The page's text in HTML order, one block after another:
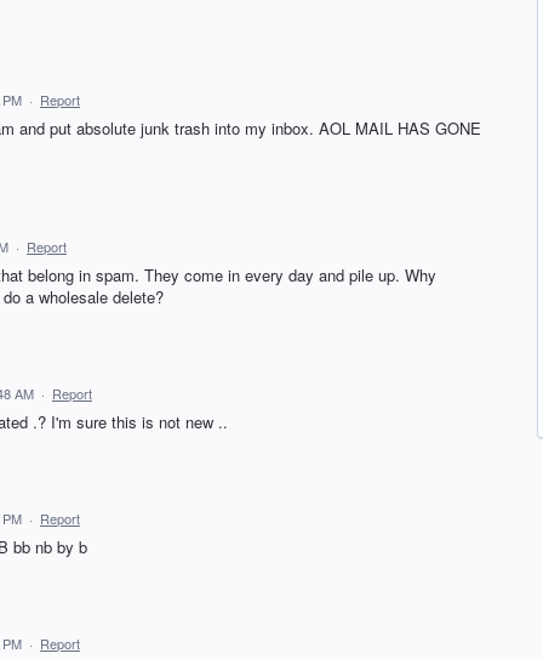
· Report
and put absolute junk trash into my inbox. AOL MAIL HAS GONE
· Report
belong in spam. They come in every day and pile up. Why
a wholesale delete?
AM · Report
.? I'm sure this is not new ..
· Report
bb nb by b
· Report